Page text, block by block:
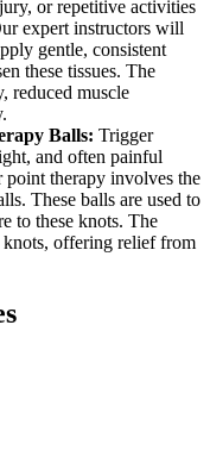
or repetitive activities
expert instructors will
gentle, consistent
these tissues. The
reduced muscle
Balls: Trigger
and often painful
point therapy involves the
These balls are used to
to these knots. The
knots, offering relief from